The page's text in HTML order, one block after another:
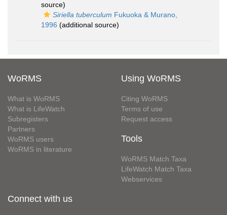
source)
Siriella tuberculum Fukuoka & Murano,
1996 (additional source)
WoRMS
What is WoRMS
What is LifeWatch
Subregisters
Partners
WoRMS users
WoRMS in literature
Using WoRMS
Citing WoRMS
Terms of use
Request access
Tools
WoRMS Match Taxa
LifeWatch Match Taxa
Webservices
Connect with us